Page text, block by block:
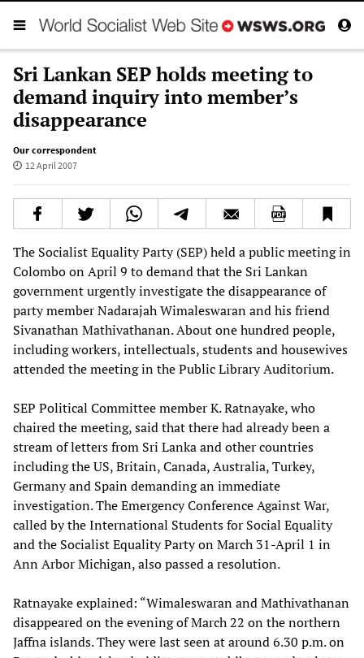
Sri Lankan SEP holds meeting to
demand inquiry into member’s
disappearance
Our correspondent
12 April 2007
The Socialist Equality Party (SEP) held a public meeting in
Colombo on April 9 to demand that the Sri Lankan
government urgently investigate the disappearance of
party member Nadarajah Wimaleswaran and his friend
Sivanathan Mathivathanan. About one hundred people,
including workers, intellectuals, students and housewives
attended the meeting in the Public Library Auditorium.
SEP Political Committee member K. Ratnayake, who
chaired the meeting, said that there had already been a
stream of letters from Sri Lanka and other countries
including the US, Britain, Canada, Australia, Turkey,
Germany and Spain demanding an immediate
investigation. The Emergency Conference Against War,
called by the International Students for Social Equality
and the Socialist Equality Party on March 31-April 1 in
Ann Arbor Michigan, also passed a resolution.
Ratnayake explained: “Wimaleswaran and Mathivathanan
disappeared on the evening of March 22 on the northern
Jaffna islands. They were last seen at around 6.30 p.m. on